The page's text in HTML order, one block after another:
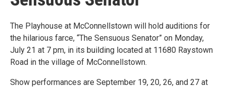
The Playhouse at McConnellstown will hold auditions for
the hilarious farce, “The Sensuous Senator” on Monday,
July 21 at 7 pm, in its building located at 11680 Raystown
Road in the village of McConnellstown.
Show performances are September 19, 20, 26, and 27 at